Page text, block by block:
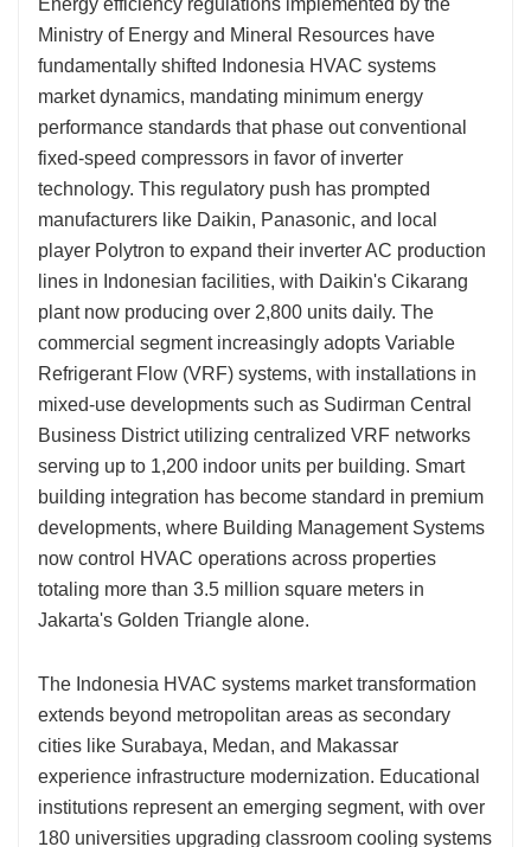
Ministry of Energy and Mineral Resources have
fundamentally shifted Indonesia HVAC systems
market dynamics, mandating minimum energy
performance standards that phase out conventional
fixed-speed compressors in favor of inverter
technology. This regulatory push has prompted
manufacturers like Daikin, Panasonic, and local
player Polytron to expand their inverter AC production
lines in Indonesian facilities, with Daikin's Cikarang
plant now producing over 2,800 units daily. The
commercial segment increasingly adopts Variable
Refrigerant Flow (VRF) systems, with installations in
mixed-use developments such as Sudirman Central
Business District utilizing centralized VRF networks
serving up to 1,200 indoor units per building. Smart
building integration has become standard in premium
developments, where Building Management Systems
now control HVAC operations across properties
totaling more than 3.5 million square meters in
Jakarta's Golden Triangle alone.
The Indonesia HVAC systems market transformation
extends beyond metropolitan areas as secondary
cities like Surabaya, Medan, and Makassar
experience infrastructure modernization. Educational
institutions represent an emerging segment, with over
180 universities upgrading classroom cooling systems